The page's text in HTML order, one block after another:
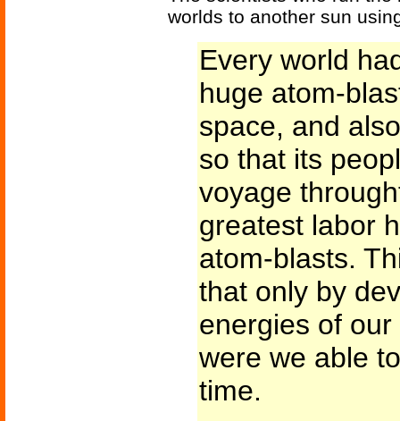
worlds to another sun
Every world
huge atom-
space, and
so that its
voyage
greatest labor
atom-blasts.
that only by
energies of
were we able
time.